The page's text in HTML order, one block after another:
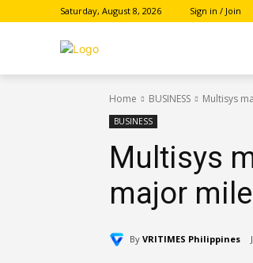
Saturday, August 8, 2026 Sign in / Join
Home BUSINESS Multisys
BUSINESS
Multisys
major
By VRITIMES Philippines